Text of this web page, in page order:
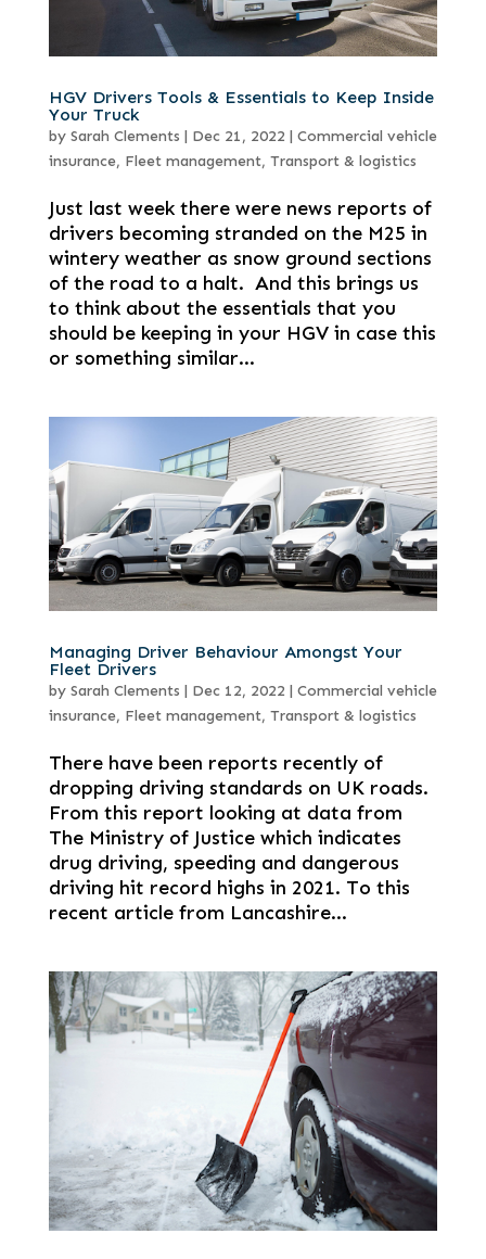
HGV Drivers Tools & Essentials to Keep Inside
Your Truck
by Sarah Clements | Dec 21, 2022 | Commercial vehicle
insurance, Fleet management, Transport & logistics
Just last week there were news reports of
drivers becoming stranded on the M25 in
wintery weather as snow ground sections
of the road to a halt. And this brings us
to think about the essentials that you
should be keeping in your HGV in case this
or something similar...
Managing Driver Behaviour Amongst Your
Fleet Drivers
by Sarah Clements | Dec 12, 2022 | Commercial vehicle
insurance, Fleet management, Transport & logistics
There have been reports recently of
dropping driving standards on UK roads.
From this report looking at data from
The Ministry of Justice which indicates
drug driving, speeding and dangerous
driving hit record highs in 2021. To this
recent article from Lancashire...